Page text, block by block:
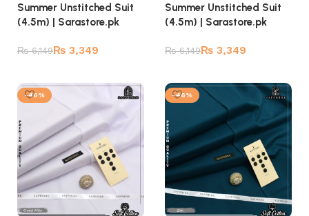
Summer Unstitched Suit
(4.5m) | Sarastore.pk
₨6,149₨ 3,349
Summer Unstitched Suit
(4.5m) | Sarastore.pk
₨6,149₨ 3,349
-46% -46%